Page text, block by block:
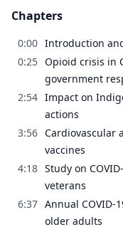
Chapters
0:00 Introduction
0:25 Opioid crisis in
government
2:54 Impact on
actions
3:56 Cardiovascular
vaccines
4:18 Study on
veterans
6:37 Annual COVID-
older adults